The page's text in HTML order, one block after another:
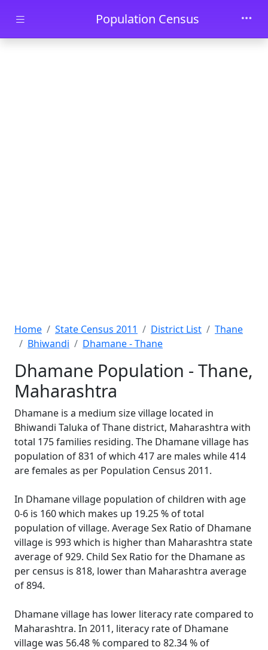
Skip to main contentPopulation Census
Home State Census 2011 District List
Thane
Bhiwandi
Dhamane - Thane
Dhamane Population - Thane,
Maharashtra
Dhamane is a medium size village located in
Bhiwandi Taluka of Thane district, Maharashtra with
total 175 families residing. The Dhamane village has
population of 831 of which 417 are males while 414
are females as per Population Census 2011.
In Dhamane village population of children with age
0-6 is 160 which makes up 19.25 % of total
population of village. Average Sex Ratio of Dhamane
village is 993 which is higher than Maharashtra state
average of 929. Child Sex Ratio for the Dhamane as
per census is 818, lower than Maharashtra average
of 894.
Dhamane village has lower literacy rate compared to
Maharashtra. In 2011, literacy rate of Dhamane
village was 56.48 % compared to 82.34 % of